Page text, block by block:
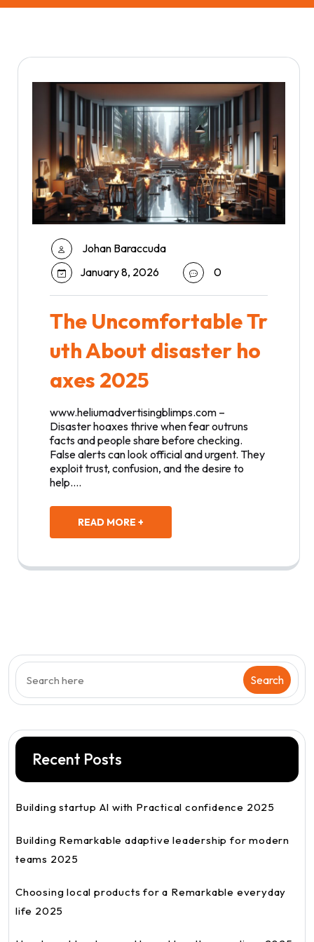
Johan Baraccuda
January 8, 2026
0
The Uncomfortable Tr
uth About disaster ho
axes 2025
www.heliumadvertisingblimps.com –
Disaster hoaxes thrive when fear outruns
facts and people share before checking.
False alerts can look official and urgent. They
exploit trust, confusion, and the desire to
help.…
READ MORE +
Recent Posts
Building startup AI with Practical confidence 2025
Building Remarkable adaptive leadership for modern
teams 2025
Choosing local products for a Remarkable everyday
life 2025